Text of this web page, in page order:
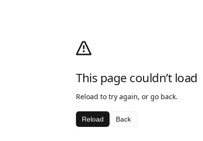
This page couldn’t load
Reload to try again, or go back.
Reload Back